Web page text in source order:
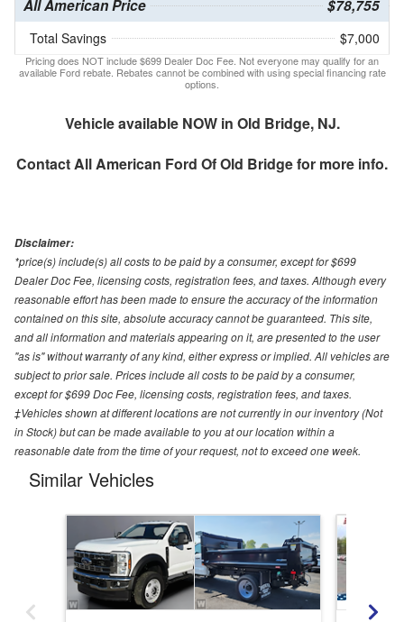
All American Price $78,755
Total Savings $7,000
Pricing does NOT include $699 Dealer Doc Fee. Not everyone may qualify for an
available Ford rebate. Rebates cannot be combined with using special financing rate
options.
Vehicle available NOW in Old Bridge, NJ.
ContactAll American Ford Of Old Bridgefor more info.
Disclaimer:
*price(s) include(s) all costs to be paid by a consumer, except for $699
Dealer Doc Fee, licensing costs, registration fees, and taxes. Although every
reasonable effort has been made to ensure the accuracy of the information
contained on this site, absolute accuracy cannot be guaranteed. This site,
and all information and materials appearing on it, are presented to the user
"as is" without warranty of any kind, either express or implied. All vehicles are
subject to prior sale. Prices include all costs to be paid by a consumer,
except for $699 Doc Fee, licensing costs, registration fees, and taxes.
‡Vehicles shown at different locations are not currently in our inventory (Not
in Stock) but can be made available to you at our location within a
reasonable date from the time of your request, not to exceed one week.
Similar Vehicles